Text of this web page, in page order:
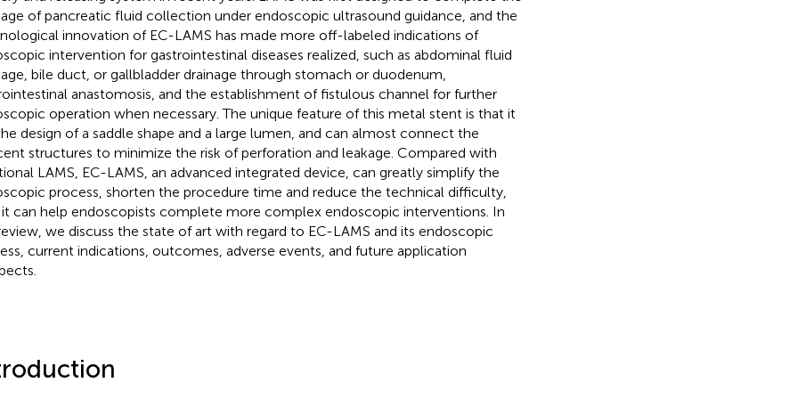
of pancreatic fluid collection under endoscopic ultrasound guidance, and the
innovation of EC-LAMS has made more off-labeled indications of
intervention for gastrointestinal diseases realized, such as abdominal fluid
bile duct, or gallbladder drainage through stomach or duodenum,
anastomosis, and the establishment of fistulous channel for further
operation when necessary. The unique feature of this metal stent is that it
design of a saddle shape and a large lumen, and can almost connect the
structures to minimize the risk of perforation and leakage. Compared with
LAMS, EC-LAMS, an advanced integrated device, can greatly simplify the
process, shorten the procedure time and reduce the technical difficulty,
can help endoscopists complete more complex endoscopic interventions. In
we discuss the state of art with regard to EC-LAMS and its endoscopic
current indications, outcomes, adverse events, and future application